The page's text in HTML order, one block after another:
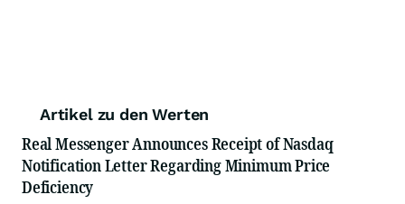
Artikel zu den Werten
Real Messenger Announces Receipt of Nasdaq
Notification Letter Regarding Minimum Price
Deficiency